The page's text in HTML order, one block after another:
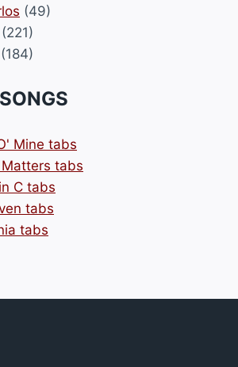
(49)
(221)
(184)
Mine tabs
tabs
C tabs
tabs
tabs